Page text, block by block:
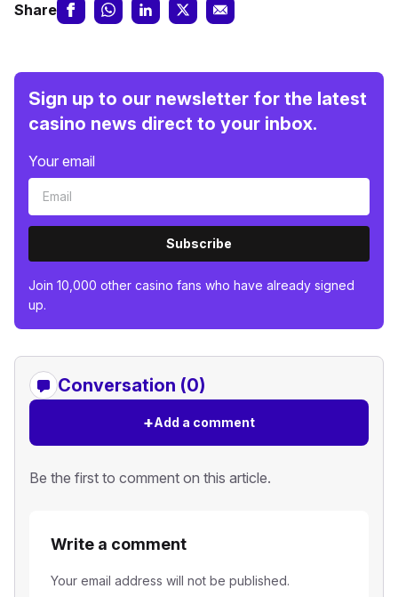
Share
Sign up to our newsletter for the latest
casino news direct to your inbox.
Your email
Subscribe
Join 10,000 other casino fans who have already signed
up.
Conversation (0)
+Add a comment
Be the first to comment on this article.
Write a comment
Your email address will not be published.